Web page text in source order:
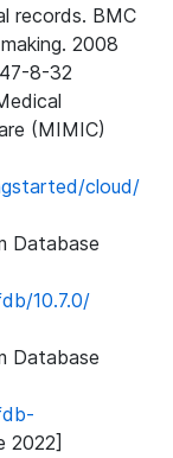
records. BMC
2008
8-32
(MIMIC)
cloud/
Database
10.7.0/
Database
2022]